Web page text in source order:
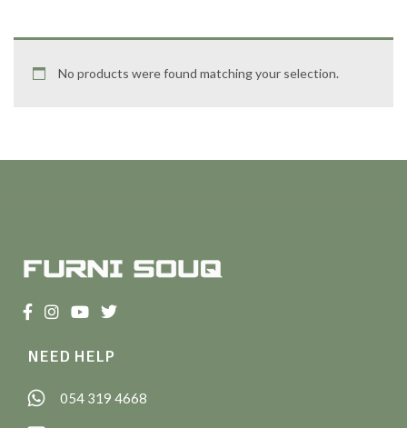
No products were found matching your selection.
NEED HELP
054 319 4668